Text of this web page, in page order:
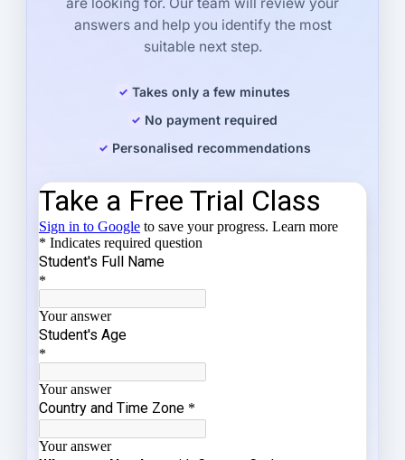
answers and help you identify the most
suitable next step.
Takes only a few minutes
No payment required
Personalised recommendations